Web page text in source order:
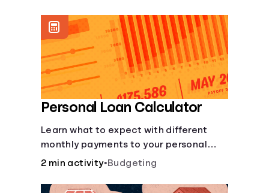
Personal Loan Calculator
Learn what to expect with different
monthly payments to your personal
loans.
2 min activity•Budgeting